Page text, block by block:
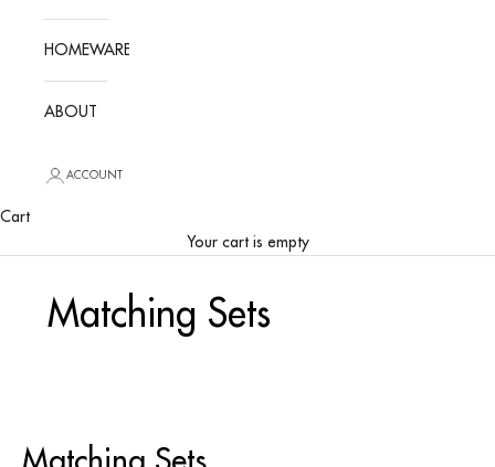
HOMEWARE
ABOUT
ACCOUNT
Cart
Your cart is empty
Matching Sets